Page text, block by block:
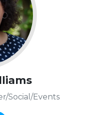
Social/Events